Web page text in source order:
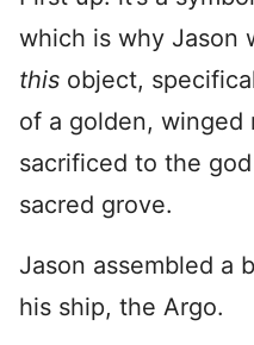
which is why Jason
this object,
of a golden, winged
sacrificed to the
sacred grove.
Jason assembled a
his ship, the Argo.